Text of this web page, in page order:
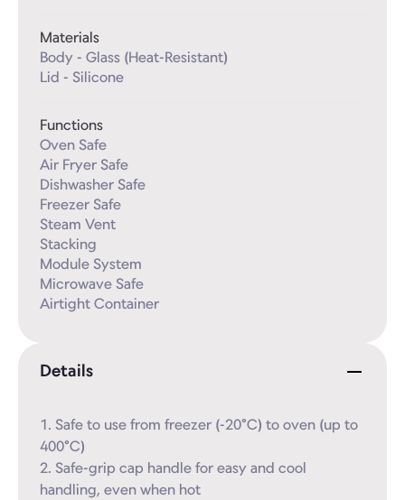
Materials
Body - Glass (Heat-Resistant)
Lid - Silicone
Functions
Oven Safe
Air Fryer Safe
Dishwasher Safe
Freezer Safe
Steam Vent
Stacking
Module System
Microwave Safe
Airtight Container
Details
1. Safe to use from freezer (-20°C) to oven (up to
400°C)
2. Safe-grip cap handle for easy and cool
handling, even when hot